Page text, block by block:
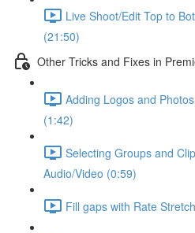
Live Shoot/Edit Top to
(21:50)
Other Tricks and Fixes in
Adding Logos and
(1:42)
Selecting Groups and
Audio/Video (0:59)
Fill gaps with Rate